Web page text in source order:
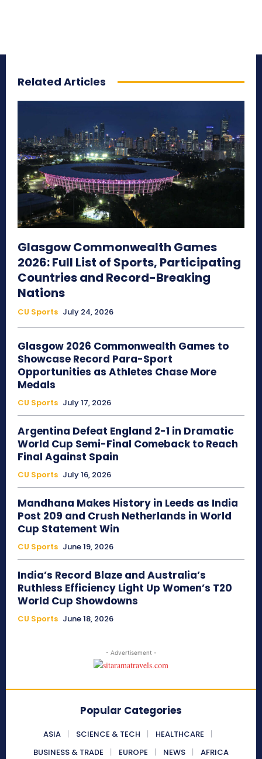
Related Articles
Glasgow Commonwealth Games
2026: Full List of Sports, Participating
Countries and Record-Breaking
Nations
CU Sports July 24, 2026
Glasgow 2026 Commonwealth Games to
Showcase Record Para-Sport
Opportunities as Athletes Chase More
Medals
CU Sports July 17, 2026
Argentina Defeat England 2-1 in Dramatic
World Cup Semi-Final Comeback to Reach
Final Against Spain
CU Sports July 16, 2026
Mandhana Makes History in Leeds as India
Post 209 and Crush Netherlands in World
Cup Statement Win
CU Sports June 19, 2026
India’s Record Blaze and Australia’s
Ruthless Efficiency Light Up Women’s T20
World Cup Showdowns
CU Sports June 18, 2026
- Advertisement -
Popular Categories
ASIA SCIENCE & TECH
HEALTHCARE
BUSINESS & TRADE
EUROPE NEWS AFRICA